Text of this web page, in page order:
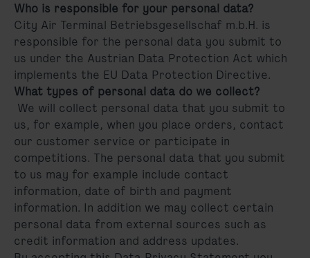
Who is responsible for your personal data?
City Air Terminal Betriebsgesellschaf m.b.H. is
responsible for the personal data you submit to
us under the Austrian Data Protection Act which
implements the EU Data Protection Directive.
What types of personal data do we collect?
We will collect personal data that you submit to
us, for example, when you place orders, contact
our customer service or participate in
competitions. The personal data that you submit
to us may for example include contact
information, date of birth and payment
information. In addition we may collect certain
personal data from external sources such as
credit information and address updates.